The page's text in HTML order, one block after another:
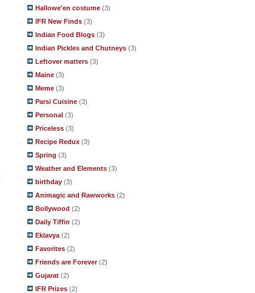
Hallowe'en costume (3)
IFR New Finds (3)
Indian Food Blogs (3)
Indian Pickles and Chutneys (3)
Leftover matters (3)
Maine (3)
Meme (3)
Parsi Cuisine (3)
Personal (3)
Priceless (3)
Recipe Redux (3)
Spring (3)
Weather and Elements (3)
birthday (3)
Animagic and Rawworks (2)
Bollywood (2)
Daily Tiffin (2)
Eklavya (2)
Favorites (2)
Friends are Forever (2)
Gujarat (2)
IFR Prizes (2)